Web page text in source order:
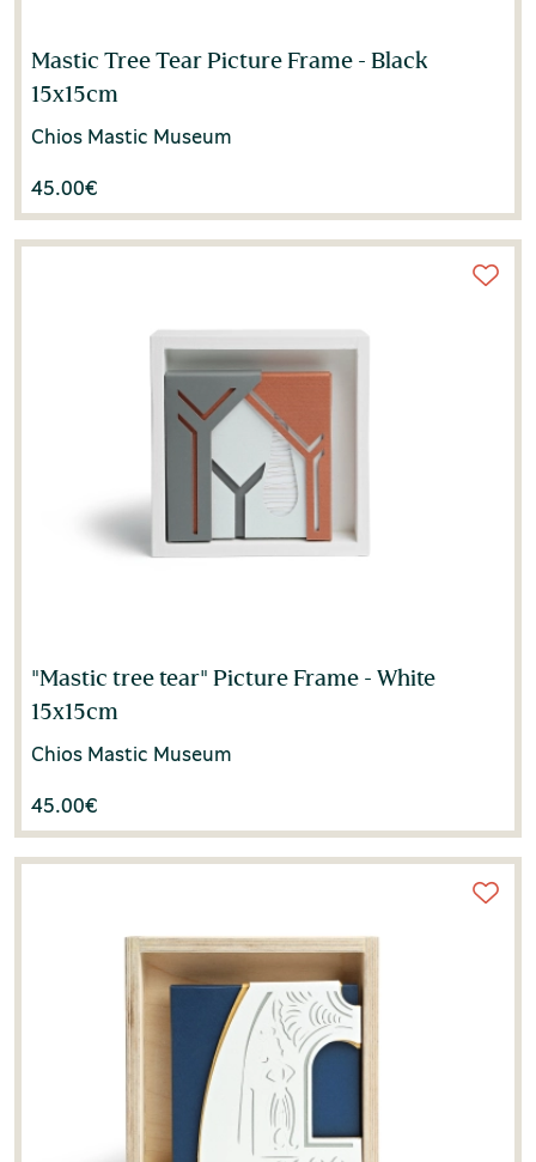
Mastic Tree Tear Picture Frame - Black
15x15cm
Chios Mastic Museum
45.00€
"Mastic tree tear" Picture Frame - White
15x15cm
Chios Mastic Museum
45.00€